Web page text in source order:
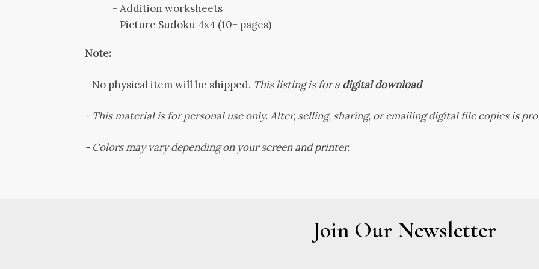
- Addition worksheets
- Picture Sudoku 4x4 (10+ pages)
Note:
- No physical item will be shipped. This listing is for a digital download
- This material is for personal use only. Alter, selling, sharing, or emailing digital file copies is
- Colors may vary depending on your screen and printer.
Join Our Newsletter